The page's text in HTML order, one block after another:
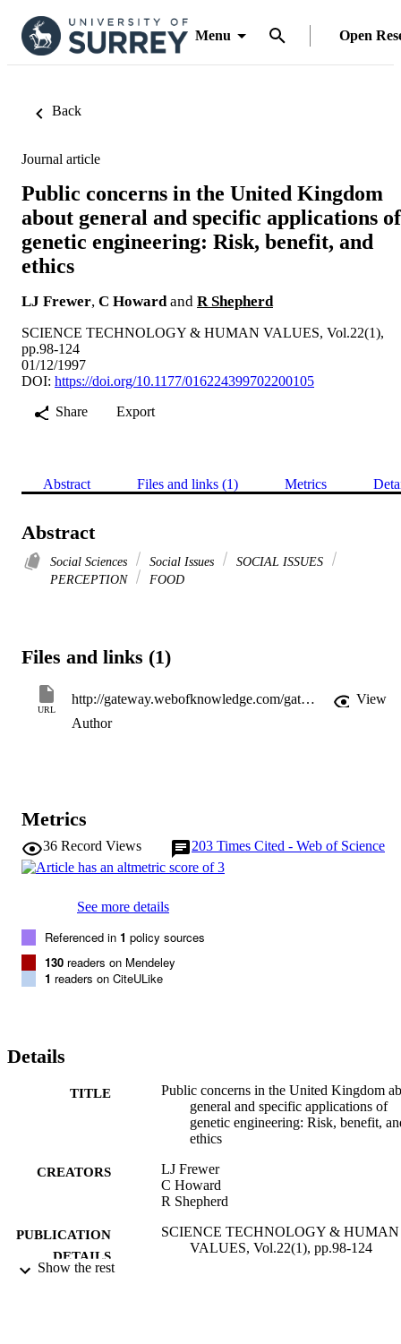
Menu Open
Back
Journal article
Public concerns in the United Kingdom
about general and specific applications of
genetic engineering: Risk, benefit, and
ethics
LJ Frewer, C Howard and R Shepherd
SCIENCE TECHNOLOGY & HUMAN VALUES, Vol.22(1),
pp.98-124
01/12/1997
DOI: https://doi.org/10.1177/016224399702200105
Share
Export
Abstract Files and links (1) Metrics
Abstract
Social Sciences Social Issues
SOCIAL ISSUES
PERCEPTION
FOOD
Files and links (1)
URL
http://gateway.webofknowledge.com/gateway/Gateway.cgi?GWVersion=2&SrcApp=PARTNER_APP&SrcAuth=LinksAMR&KeyUT=WOS:A1997WA06000005&DestLinkType=FullRecord&DestApp=ALL_WOS&UsrCustomerID=11d2a86992e85fb529977dad66a846d5
View
Author
Metrics
36 Record Views 203 Times Cited - Web of Science
See more details
Referenced in 1 policy sources
130 readers on Mendeley
1 readers on CiteULike
Details
TITLE
Public concerns in the United Kingdom
general and specific applications of
genetic engineering: Risk, benefit,
ethics
CREATORS
LJ Frewer
C Howard
R Shepherd
PUBLICATION
DETAILS
SCIENCE TECHNOLOGY & HUMAN
VALUES, Vol.22(1), pp.98-124
Show the rest